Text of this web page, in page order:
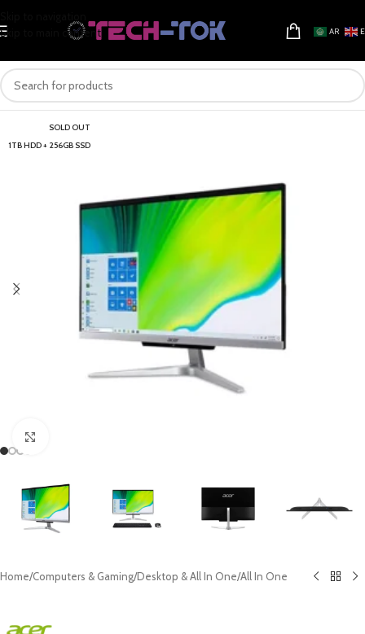
Skip to main content
AR
SOLD OUT
1TB HDD + 256GB SSD
Home/Computers & Gaming/Desktop & All In One/All In One